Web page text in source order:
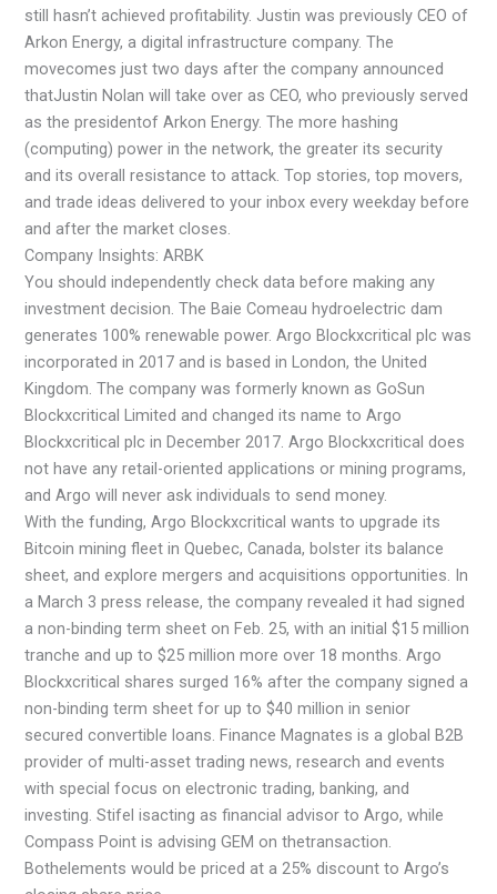
still hasn’t achieved profitability. Justin was previously CEO of
Arkon Energy, a digital infrastructure company. The
movecomes just two days after the company announced
thatJustin Nolan will take over as CEO, who previously served
as the presidentof Arkon Energy. The more hashing
(computing) power in the network, the greater its security
and its overall resistance to attack. Top stories, top movers,
and trade ideas delivered to your inbox every weekday before
and after the market closes.
Company Insights: ARBK
You should independently check data before making any
investment decision. The Baie Comeau hydroelectric dam
generates 100% renewable power. Argo Blockxcritical plc was
incorporated in 2017 and is based in London, the United
Kingdom. The company was formerly known as GoSun
Blockxcritical Limited and changed its name to Argo
Blockxcritical plc in December 2017. Argo Blockxcritical does
not have any retail-oriented applications or mining programs,
and Argo will never ask individuals to send money.
With the funding, Argo Blockxcritical wants to upgrade its
Bitcoin mining fleet in Quebec, Canada, bolster its balance
sheet, and explore mergers and acquisitions opportunities. In
a March 3 press release, the company revealed it had signed
a non-binding term sheet on Feb. 25, with an initial $15 million
tranche and up to $25 million more over 18 months. Argo
Blockxcritical shares surged 16% after the company signed a
non-binding term sheet for up to $40 million in senior
secured convertible loans. Finance Magnates is a global B2B
provider of multi-asset trading news, research and events
with special focus on electronic trading, banking, and
investing. Stifel isacting as financial advisor to Argo, while
Compass Point is advising GEM on thetransaction.
Bothelements would be priced at a 25% discount to Argo’s